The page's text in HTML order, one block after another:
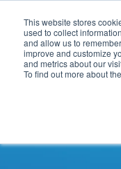
This website stores
used to collect
and allow us to
improve and customize
and metrics about our
To find out more about